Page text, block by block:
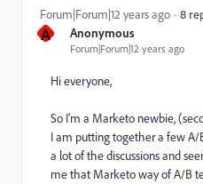
A Anonymous
Forum|Forum|12 years ago
Forum|Forum|12 years ago 8
Hi everyone,
So I'm a Marketo newbie,
I am putting together a few A/
a lot of the discussions and
me that Marketo way of A/B